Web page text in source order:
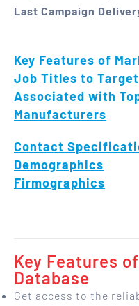
Last Campaign
Key Features of
Job Titles to Target
Associated with
Manufacturers
Contact
Demographics
Firmographics
Key Features
Database
Get access to the